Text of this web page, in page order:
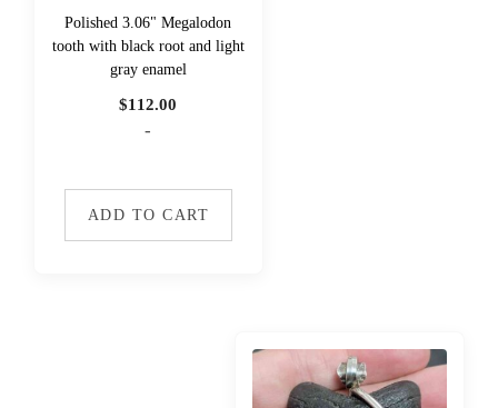
Polished 3.06" Megalodon
tooth with black root and light
gray enamel
$112.00
-
ADD TO CART